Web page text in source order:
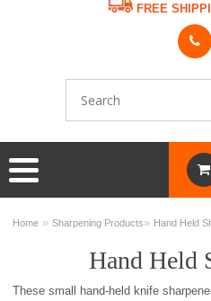
FREE
Home »Sharpening Products» Hand Held
Hand Held
These small hand-held knife